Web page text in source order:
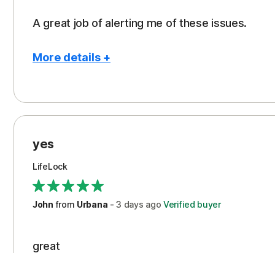
A great job of alerting me of these issues.
More details +
Peace of Mind
Protection
Restoration/Reimbursement
Security
Support
yes
LifeLock
John from Urbana -3 days ago Verified buyer
great